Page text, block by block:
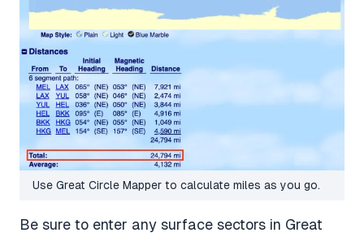
Use Great Circle Mapper to calculate miles as you go.
Be sure to enter any surface sectors in Great